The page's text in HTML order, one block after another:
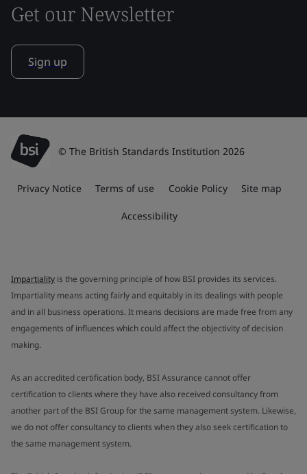
Get our Newsletter
Sign up
© The British Standards Institution 2026
Privacy Notice Terms of use Cookie Policy Site map
Accessibility
Impartiality is the governing principle of how BSI provides its services.
Impartiality means acting fairly and equitably in its dealings with people
and in all business operations. It means decisions are made free from any
engagements of influences which could affect the objectivity of decision
making.
As an accredited certification body, BSI Assurance cannot offer
certification to clients where they have also received consultancy from
another part of the BSI Group for the same management system. Likewise,
we do not offer consultancy to clients when they also seek certification to
the same management system.